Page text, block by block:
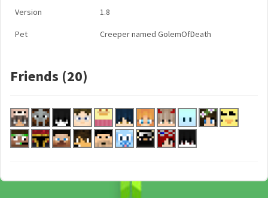
Version 1.8
Pet Creeper named GolemOfDeath
Friends (20)